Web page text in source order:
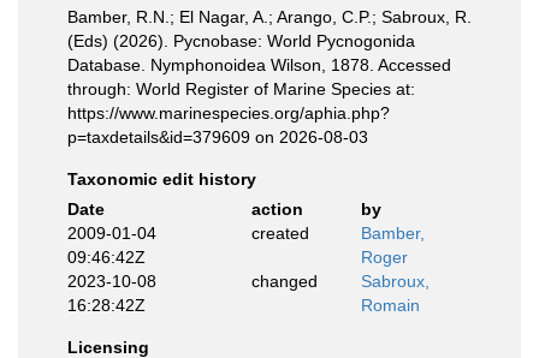
Bamber, R.N.; El Nagar, A.; Arango, C.P.; Sabroux, R.
(Eds) (2026). Pycnobase: World Pycnogonida
Database. Nymphonoidea Wilson, 1878. Accessed
through: World Register of Marine Species at:
https://www.marinespecies.org/aphia.php?
p=taxdetails&id=379609 on 2026-08-03
Taxonomic edit history
Date
action
by
2009-01-04
09:46:42Z
created
Bamber,
Roger
2023-10-08
16:28:42Z
changed
Sabroux,
Romain
Licensing